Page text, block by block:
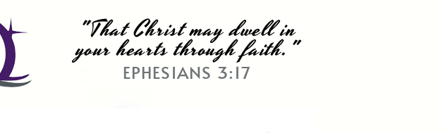
"That Christ may dwell in
your hearts through faith."
EPHESIANS 3:17